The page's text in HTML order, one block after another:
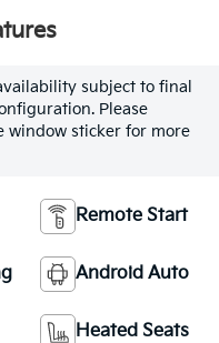
subject to final
Please
window sticker for more
Remote Start
Android Auto
Heated Seats